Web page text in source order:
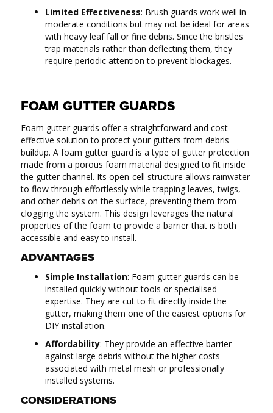
Limited Effectiveness: Brush guards work well in
moderate conditions but may not be ideal for areas
with heavy leaf fall or fine debris. Since the bristles
trap materials rather than deflecting them, they
require periodic attention to prevent blockages.
FOAM GUTTER GUARDS
Foam gutter guards offer a straightforward and cost-
effective solution to protect your gutters from debris
buildup. A foam gutter guard is a type of gutter protection
made from a porous foam material designed to fit inside
the gutter channel. Its open-cell structure allows rainwater
to flow through effortlessly while trapping leaves, twigs,
and other debris on the surface, preventing them from
clogging the system. This design leverages the natural
properties of the foam to provide a barrier that is both
accessible and easy to install.
ADVANTAGES
Simple Installation: Foam gutter guards can be
installed quickly without tools or specialised
expertise. They are cut to fit directly inside the
gutter, making them one of the easiest options for
DIY installation.
Affordability: They provide an effective barrier
against large debris without the higher costs
associated with metal mesh or professionally
installed systems.
CONSIDERATIONS